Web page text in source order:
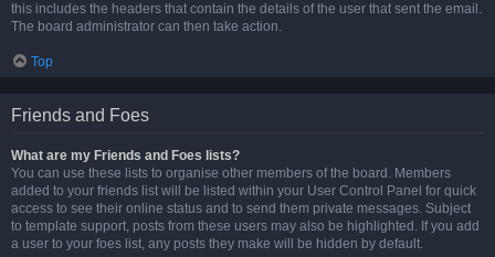
this includes the headers that contain the details of the user that sent the email.
The board administrator can then take action.
Top
Friends and Foes
What are my Friends and Foes lists?
You can use these lists to organise other members of the board. Members
added to your friends list will be listed within your User Control Panel for quick
access to see their online status and to send them private messages. Subject
to template support, posts from these users may also be highlighted. If you add
a user to your foes list, any posts they make will be hidden by default.